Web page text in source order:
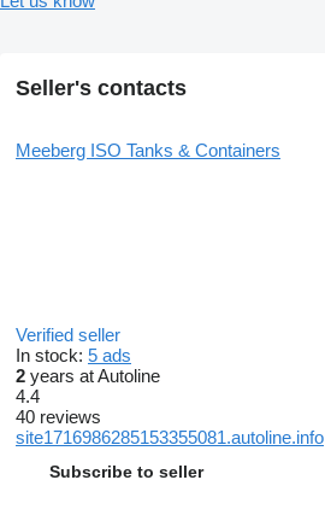
Seller's contacts
Meeberg ISO Tanks & Containers
Verified seller
In stock: 5 ads
2 years at Autoline
4.4
40 reviews
site1716986285153355081.autoline.info
Subscribe to seller